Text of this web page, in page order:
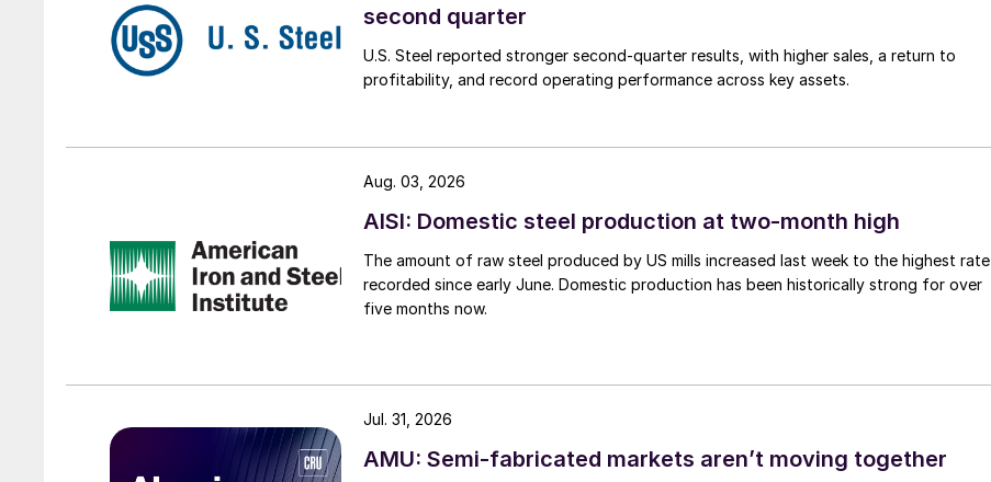
second quarter
U.S. Steel reported stronger second-quarter results, with higher sales, a return to
profitability, and record operating performance across key assets.
AISI: Domestic steel production at two-month high
The amount of raw steel produced by US mills increased last week to the highest rate
recorded since early June. Domestic production has been historically strong for over
five months now.
Aug. 03, 2026
AMU: Semi-fabricated markets aren’t moving together
Jul. 31, 2026